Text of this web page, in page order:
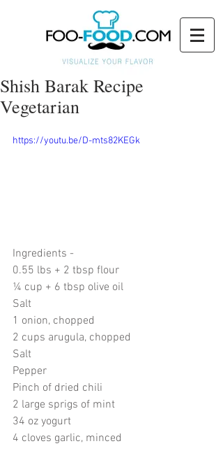
Shish Barak Recipe
Vegetarian
https://youtu.be/D-mts82KEGk
Ingredients -
0.55 lbs + 2 tbsp flour
¼ cup + 6 tbsp olive oil
Salt
1 onion, chopped
2 cups arugula, chopped
Salt
Pepper
Pinch of dried chili
2 large sprigs of mint
34 oz yogurt
4 cloves garlic, minced